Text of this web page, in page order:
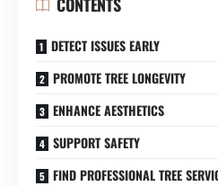
DETECT ISSUES EARLY
PROMOTE TREE LONGEVITY
ENHANCE AESTHETICS
SUPPORT SAFETY
FIND PROFESSIONAL TREE